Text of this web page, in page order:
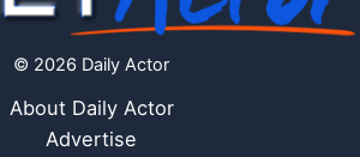
© 2026 Daily Actor
About Daily Actor
Advertise